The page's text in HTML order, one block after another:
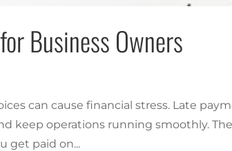
Business Owners
can cause financial stress. Late
keep operations running smoothly.
get paid on...